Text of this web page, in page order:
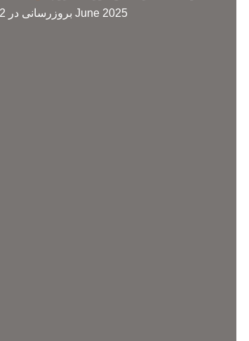
بروزرسانی در 2 June 2025